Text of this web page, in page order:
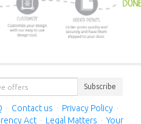
Subscribe
· Contact us · Privacy Policy ·
Act · Legal Matters · Your